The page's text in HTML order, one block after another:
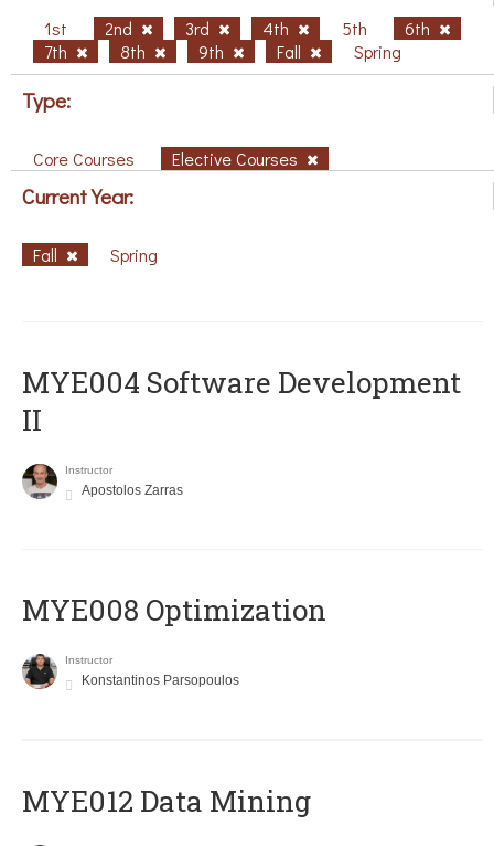
1st 2nd 3rd 4th 5th
6th
7th
8th 9th Fall Spring
Type:
Core Courses Elective Courses
Current Year:
Fall Spring
MYE004 Software Development
II
Instructor
Apostolos Zarras
MYE008 Optimization
Instructor
Konstantinos Parsopoulos
MYE012 Data Mining